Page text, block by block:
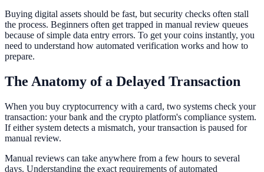
Buying digital assets should be fast, but security checks often stall
the process. Beginners often get trapped in manual review queues
because of simple data entry errors. To get your coins instantly, you
need to understand how automated verification works and how to
prepare.
The Anatomy of a Delayed Transaction
When you buy cryptocurrency with a card, two systems check your
transaction: your bank and the crypto platform's compliance system.
If either system detects a mismatch, your transaction is paused for
manual review.
Manual reviews can take anywhere from a few hours to several
days. Understanding the exact requirements of automated